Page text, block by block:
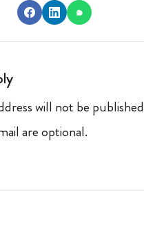
will not be
are optional.